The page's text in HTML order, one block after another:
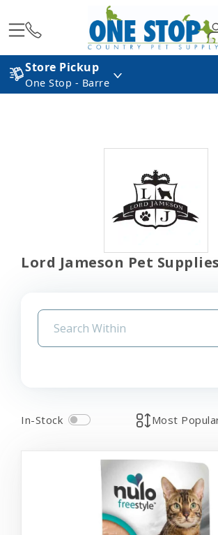
Store Pickup
One Stop - Barre
Lord Jameson Pet Supplies
In-Stock Most